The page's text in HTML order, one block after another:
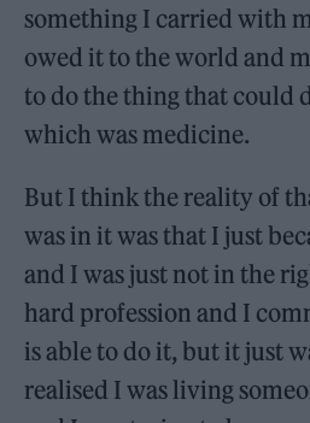
something I carried with
owed it to the world and
to do the thing that could
which was medicine.
But I think the reality of
was in it was that I just
and I was just not in the
hard profession and I
is able to do it, but it just
realised I was living